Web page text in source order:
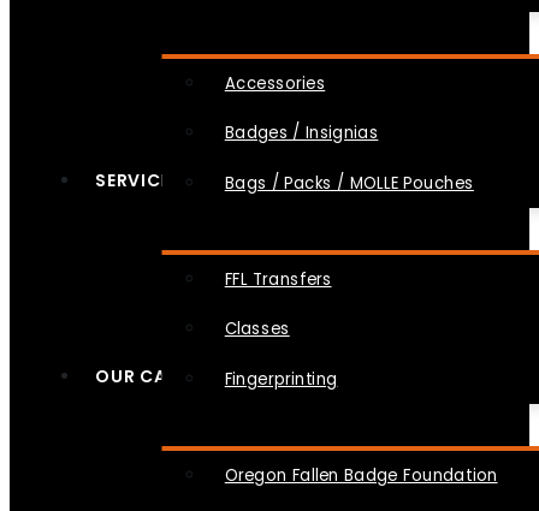
Accessories
Badges / Insignias
Bags / Packs / MOLLE Pouches
SERVICES
FFL Transfers
Classes
Fingerprinting
OUR CAUSES
Oregon Fallen Badge Foundation